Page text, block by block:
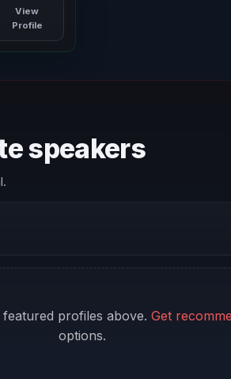
View
Profile
speakers
profiles above. Get
options.